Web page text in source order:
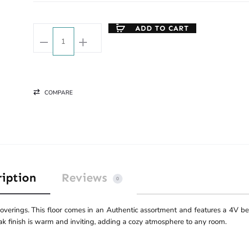
ADD TO CART
COMPARE
Reviews 0
This floor comes in an Authentic assortment and features a 4V
finish is warm and inviting, adding a cozy atmosphere to any room.